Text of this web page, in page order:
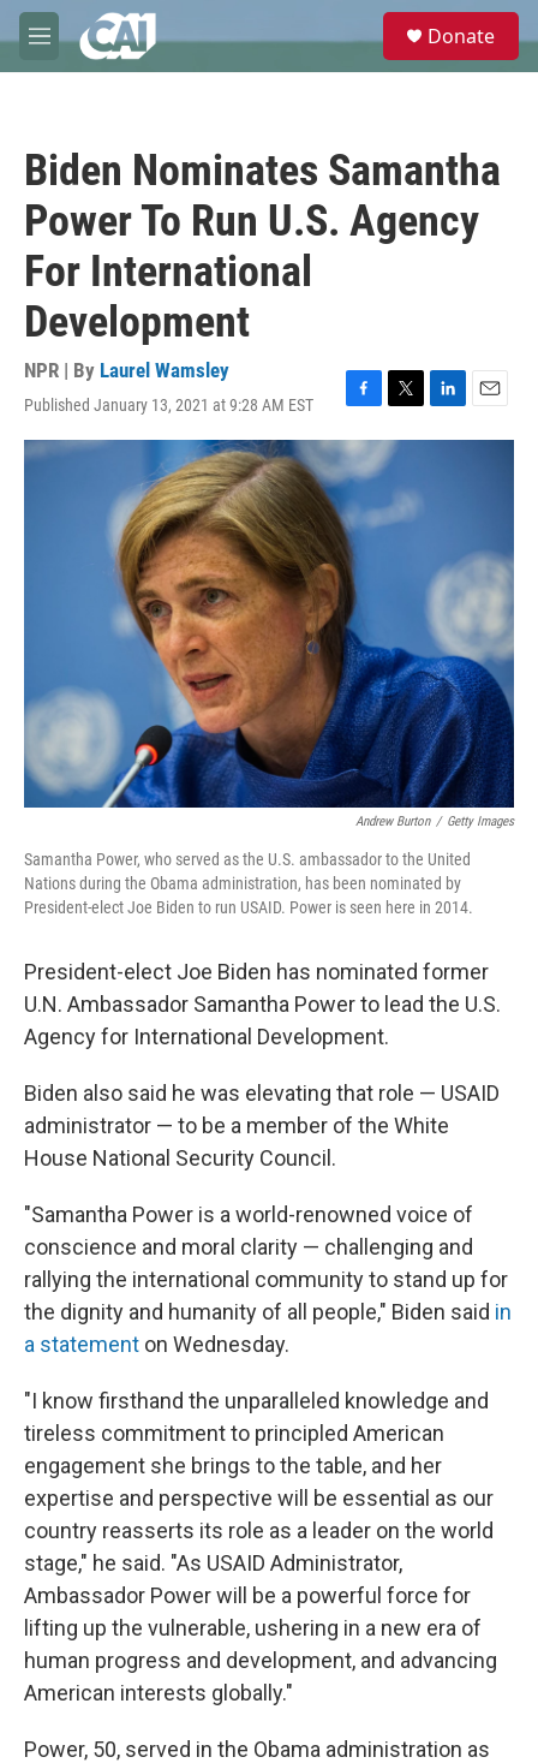
Skip to main content
M
e
e
Donate
Biden Nominates Samantha
Power To Run U.S. Agency
For International
Development
NPR | By Laurel Wamsley
Published January 13, 2021 at 9:28 AM EST
F
a
c
e
b
o
o
k
T
w
i
t
e
L
i
n
E
m
Andrew Burton / Getty Images
Samantha Power, who served as the U.S. ambassador to the United
Nations during the Obama administration, has been nominated by
President-elect Joe Biden to run USAID. Power is seen here in 2014.
President-elect Joe Biden has nominated former
U.N. Ambassador Samantha Power to lead the U.S.
Agency for International Development.
Biden also said he was elevating that role — USAID
administrator — to be a member of the White
House National Security Council.
"Samantha Power is a world-renowned voice of
conscience and moral clarity — challenging and
rallying the international community to stand up for
the dignity and humanity of all people," Biden said in
a statement on Wednesday.
"I know firsthand the unparalleled knowledge and
tireless commitment to principled American
engagement she brings to the table, and her
expertise and perspective will be essential as our
country reasserts its role as a leader on the world
stage," he said. "As USAID Administrator,
Ambassador Power will be a powerful force for
lifting up the vulnerable, ushering in a new era of
human progress and development, and advancing
American interests globally."
Power, 50, served in the Obama administration as